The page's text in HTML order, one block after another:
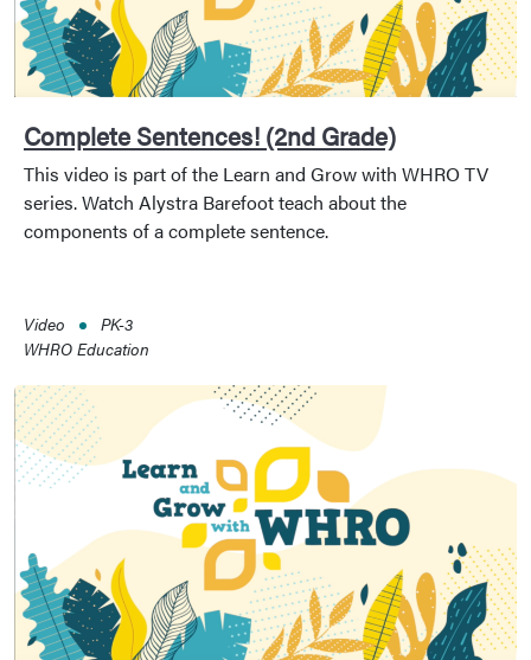
Complete Sentences! (2nd Grade)
This video is part of the Learn and Grow with WHRO TV
series. Watch Alystra Barefoot teach about the
components of a complete sentence.
Video
PK-3
WHRO Education